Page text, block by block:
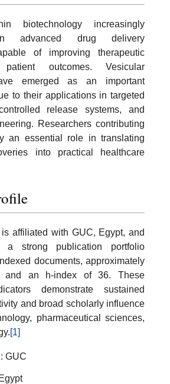
biotechnology increasingly
advanced drug delivery
of improving therapeutic
outcomes. Vesicular
emerged as an important
to their applications in targeted
release systems, and
Researchers contributing
an essential role in translating
into practical healthcare
affiliated with GUC, Egypt, and
a strong publication portfolio
documents, approximately
and an h-index of 36. These
demonstrate sustained
and broad scholarly influence
pharmaceutical sciences,
[1]
GUC